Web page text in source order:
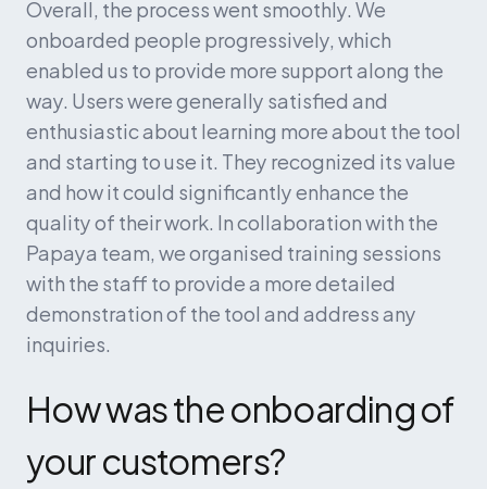
Overall, the process went smoothly. We
onboarded people progressively, which
enabled us to provide more support along the
way. Users were generally satisfied and
enthusiastic about learning more about the tool
and starting to use it. They recognized its value
and how it could significantly enhance the
quality of their work. In collaboration with the
Papaya team, we organised training sessions
with the staff to provide a more detailed
demonstration of the tool and address any
inquiries.
How was the onboarding of
your customers?